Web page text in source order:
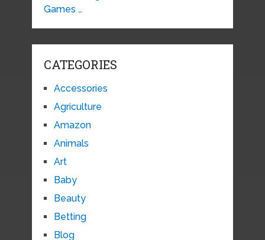
Games …
CATEGORIES
Accessories
Agriculture
Amazon
Animals
Art
Baby
Beauty
Betting
Blog